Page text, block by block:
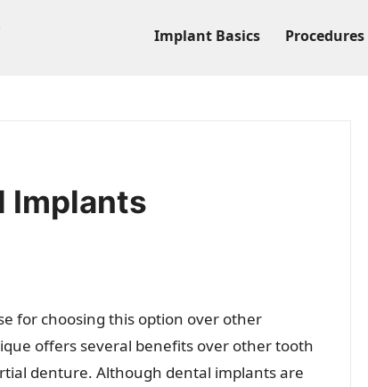
Implant Basics Procedures
Implants
for choosing this option over other
offers several benefits over other tooth
denture. Although dental implants are